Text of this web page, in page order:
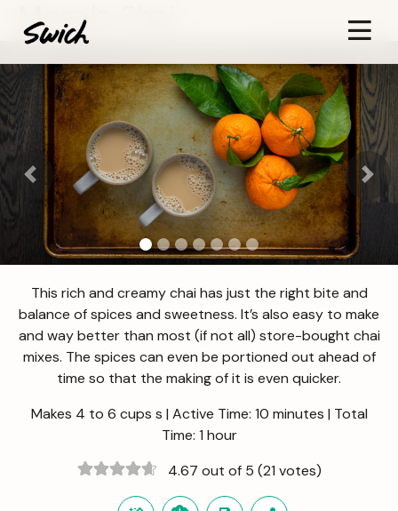
Masala Chai
Previous Next
This rich and creamy chai has just the right bite and
balance of spices and sweetness. It’s also easy to make
and way better than most (if not all) store-bought chai
mixes. The spices can even be portioned out ahead of
time so that the making of it is even quicker.
Makes 4 to 6 cups s | Active Time: 10 minutes | Total
Time: 1 hour
4.67 out of 5 (21 votes)